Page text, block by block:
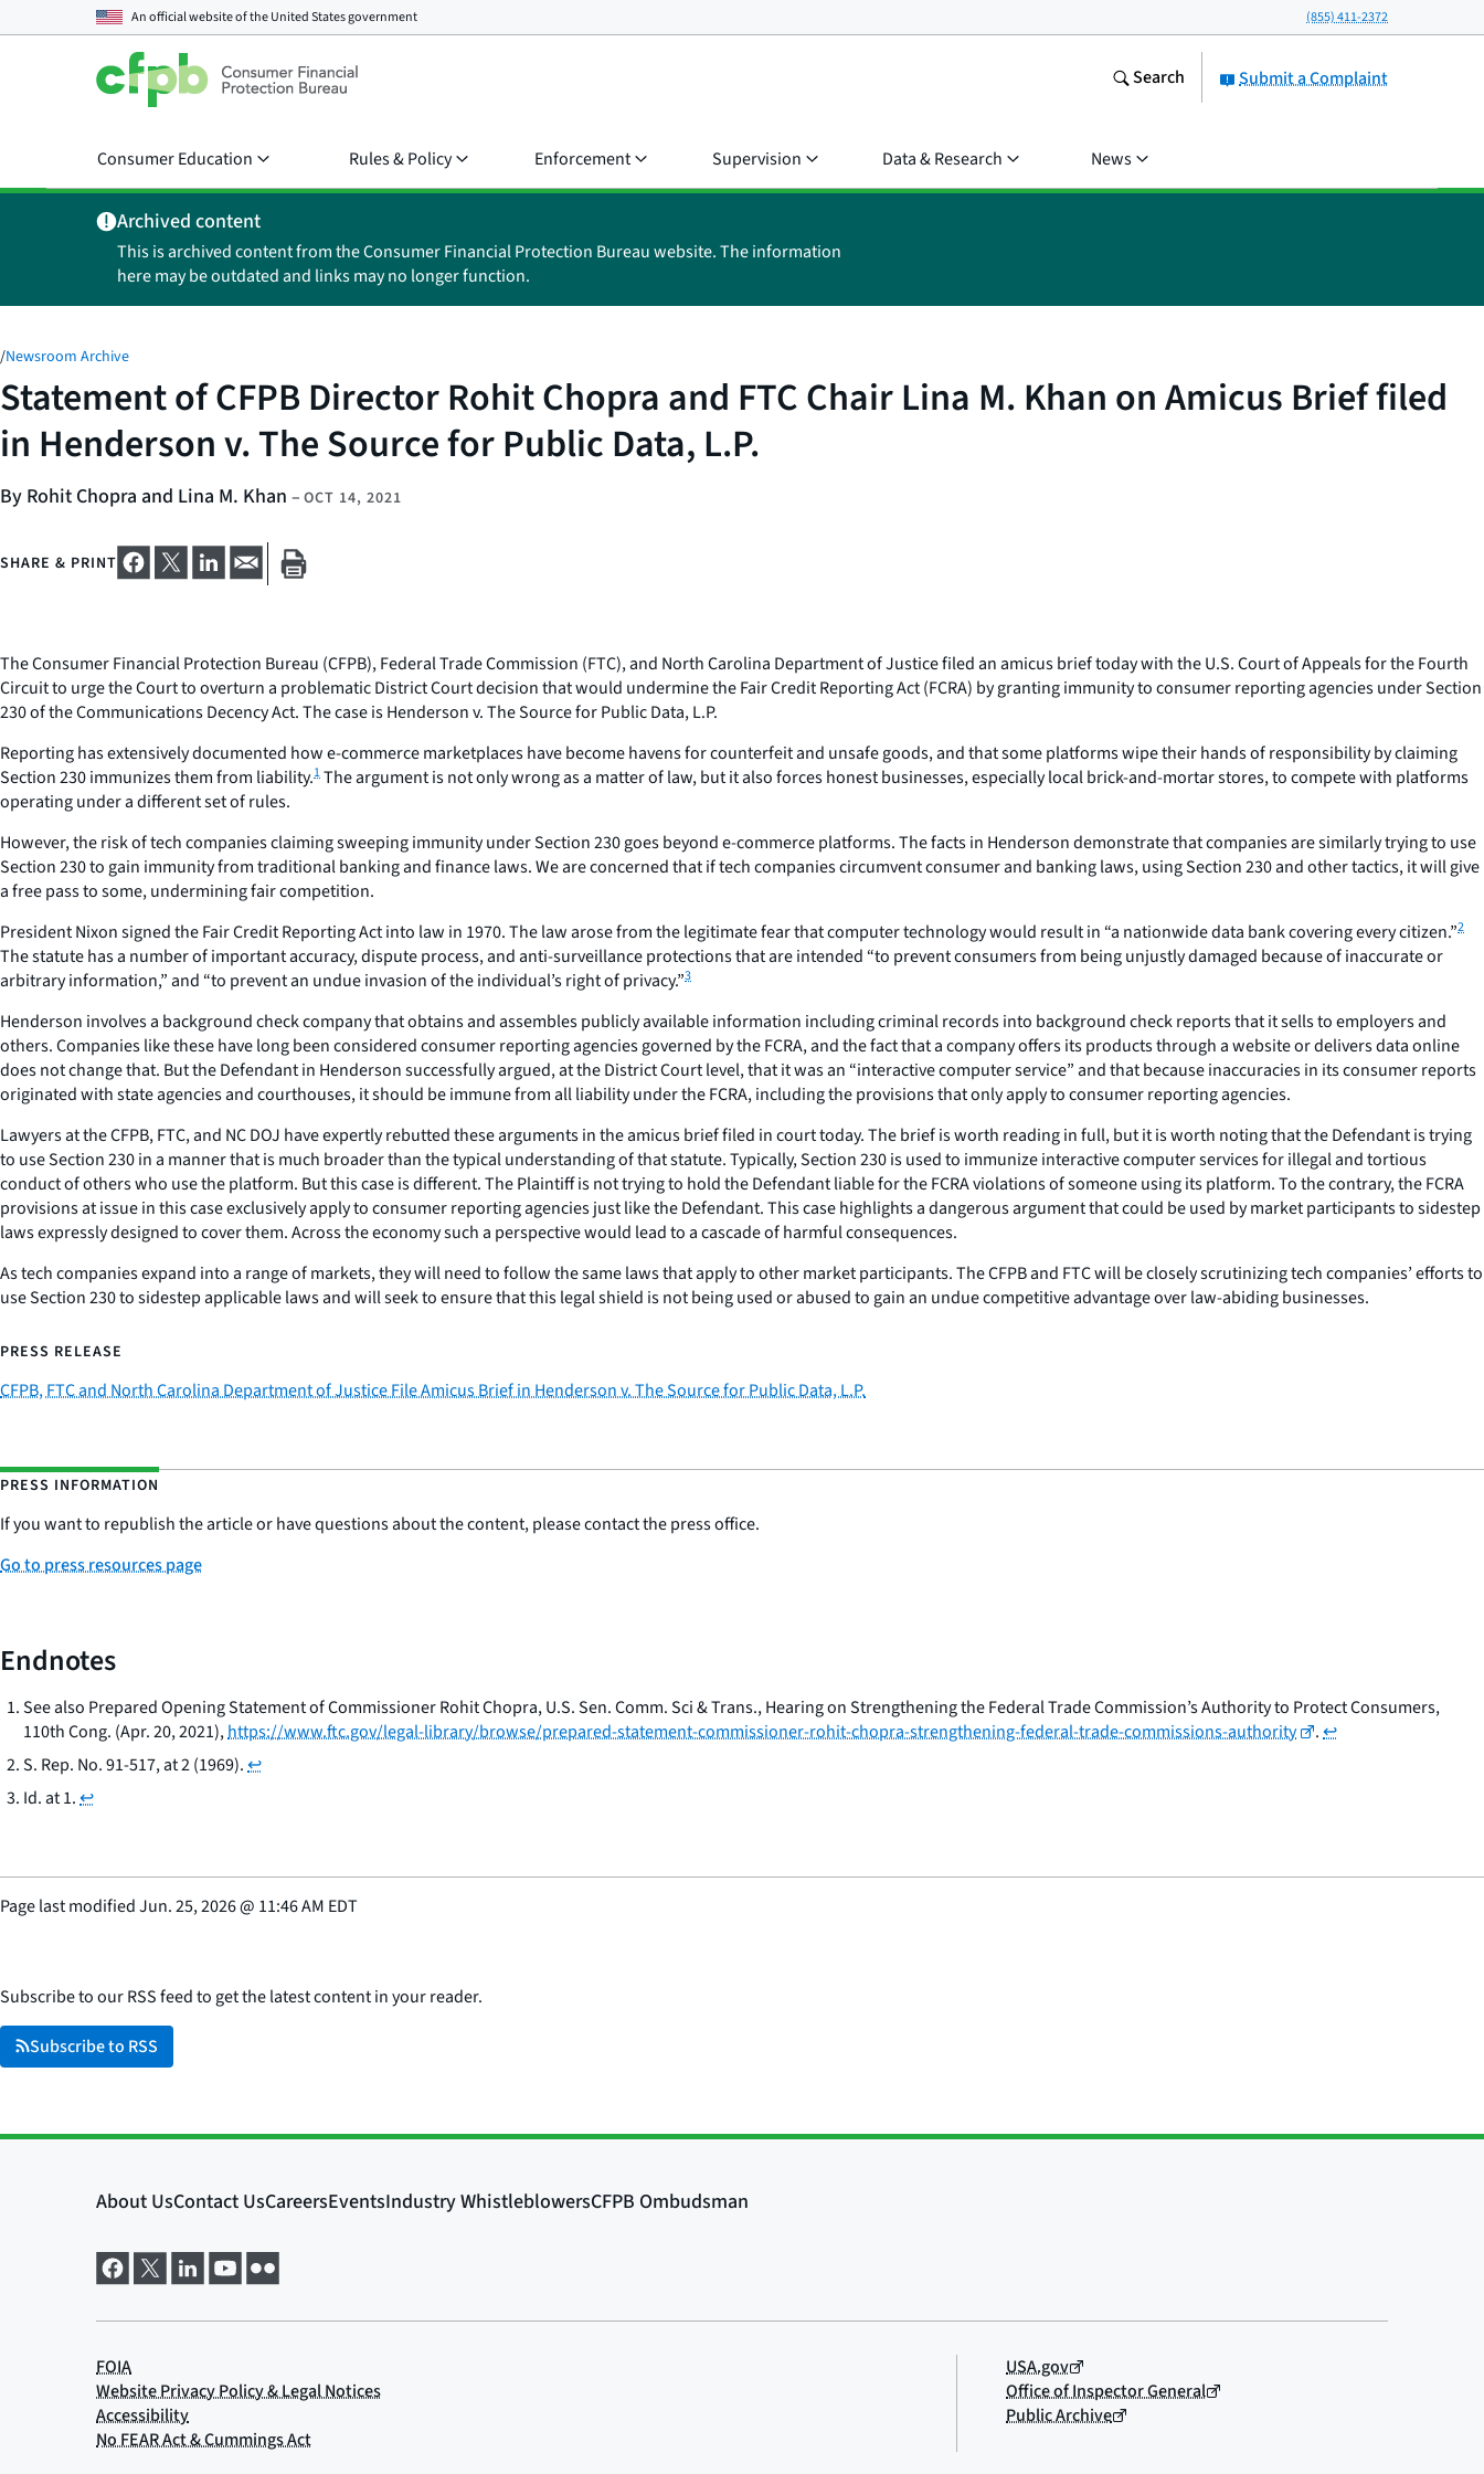
An official website of theUnited States government (855) 411-2372
Submit a Complaint
Search
Consumer Education Rules & Policy Enforcement Supervision Data & Research News
Archived content
This is archived content from the Consumer Financial Protection Bureau website. The information
here may be outdated and links may no longer function.
/Newsroom Archive
Statement of CFPB Director Rohit Chopra and FTC Chair Lina M. Khan on Amicus Brief filed
in Henderson v. The Source for Public Data, L.P.
By Rohit Chopra and Lina M. Khan – OCT 14, 2021
SHARE & PRINT
The Consumer Financial Protection Bureau (CFPB), Federal Trade Commission (FTC), and North Carolina Department of Justice filed an amicus brief today with the U.S. Court of Appeals for the Fourth
Circuit to urge the Court to overturn a problematic District Court decision that would undermine the Fair Credit Reporting Act (FCRA) by granting immunity to consumer reporting agencies under Section
230 of the Communications Decency Act. The case isHenderson v. The Source for Public Data, L.P.
Reporting has extensively documented how e-commerce marketplaces have become havens for counterfeit and unsafe goods, and that some platforms wipe their hands of responsibility by claiming
Section 230 immunizes them from liability.1The argument is not only wrong as a matter of law, but it also forces honest businesses, especially local brick-and-mortar stores, to compete with platforms
operating under a different set of rules.
However, the risk of tech companies claiming sweeping immunity under Section 230 goes beyond e-commerce platforms. The facts in Hendersondemonstrate that companies are similarly trying to use
Section 230 to gain immunity from traditional banking and finance laws. We are concerned that if tech companies circumvent consumer and banking laws, using Section 230 and other tactics, it will give
a free pass to some, undermining fair competition.
President Nixon signed the Fair Credit Reporting Act into law in 1970. The law arose from the legitimate fear that computer technology would result in “a nationwide data bank covering every citizen.”2
The statute has a number of important accuracy, dispute process, and anti-surveillance protections that are intended “to prevent consumers from being unjustly damaged because of inaccurate or
arbitrary information,” and “to prevent an undue invasion of the individual’s right of privacy.”3
Henderson involves a background check company that obtains and assembles publicly available information including criminal records into background check reports that it sells to employers and
others. Companies like these have long been considered consumer reporting agencies governed by the FCRA, and the fact that a company offers its products through a website or delivers data online
does not change that. But the Defendant in Hendersonsuccessfully argued, at the District Court level, that it was an “interactive computer service” and that because inaccuracies in its consumer reports
originated with state agencies and courthouses, it should be immune from all liability under the FCRA, including the provisions that only apply to consumer reporting agencies.
Lawyers at the CFPB, FTC, and NC DOJ have expertly rebutted these arguments in the amicus brief filed in court today. The brief is worth reading in full, but it is worth noting that the Defendant is trying
to use Section 230 in a manner that is much broader than the typical understanding of that statute. Typically, Section 230 is used to immunize interactive computer services for illegal and tortious
conduct of others who use the platform. But this case is different. The Plaintiff is not trying to hold the Defendant liable for the FCRA violations of someone using its platform. To the contrary, the FCRA
provisions at issue in this case exclusively apply to consumer reporting agencies just like the Defendant. This case highlights a dangerous argument that could be used by market participants to sidestep
laws expressly designed to cover them. Across the economy such a perspective would lead to a cascade of harmful consequences.
As tech companies expand into a range of markets, they will need to follow the same laws that apply to other market participants. The CFPB and FTC will be closely scrutinizing tech companies’ efforts to
use Section 230 to sidestep applicable laws and will seek to ensure that this legal shield is not being used or abused to gain an undue competitive advantage over law-abiding businesses.
PRESS RELEASE
CFPB, FTC and North Carolina Department of Justice File Amicus Brief in Henderson v. The Source for Public Data, L.P.
PRESS INFORMATION
If you want to republish the article or have questions about the content, please contact the press office.
Go to press resources page
Endnotes
See also Prepared Opening Statement of Commissioner Rohit Chopra, U.S. Sen. Comm. Sci & Trans., Hearing on Strengthening the Federal Trade Commission’s Authority to Protect Consumers,
110th Cong. (Apr. 20, 2021),https://www.ftc.gov/legal-library/browse/prepared-statement-commissioner-rohit-chopra-strengthening-federal-trade-commissions-authority .↩
S. Rep. No. 91-517, at 2 (1969).↩
Id.at 1.↩
Page last modifiedJun. 25, 2026@ 11:46 AM EDT
Subscribe to our RSS feed to get the latest content in your reader.
Subscribe to RSS